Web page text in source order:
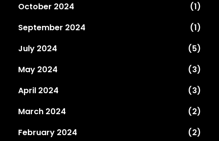
October 2024
(1)
September 2024
(1)
July 2024
(5)
May 2024
(3)
April 2024
(3)
March 2024
(2)
February 2024
(2)